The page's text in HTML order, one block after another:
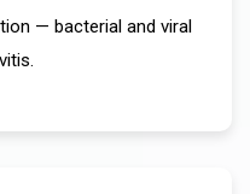
— bacterial and viral